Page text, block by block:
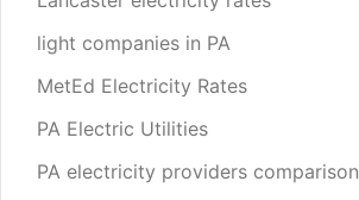
light companies in PA
MetEd Electricity Rates
PA Electric Utilities
PA electricity providers comparison